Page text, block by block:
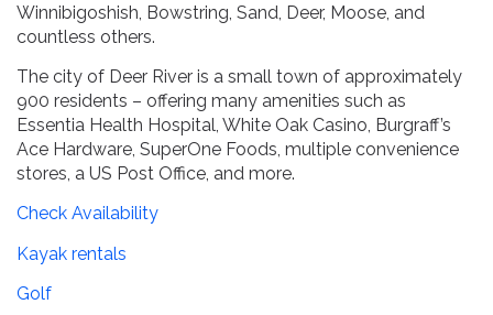
Winnibigoshish, Bowstring, Sand, Deer, Moose, and
countless others.
The city of Deer River is a small town of approximately
900 residents – offering many amenities such as
Essentia Health Hospital, White Oak Casino, Burgraff’s
Ace Hardware, SuperOne Foods, multiple convenience
stores, a US Post Office, and more.
Check Availability
Kayak rentals
Golf